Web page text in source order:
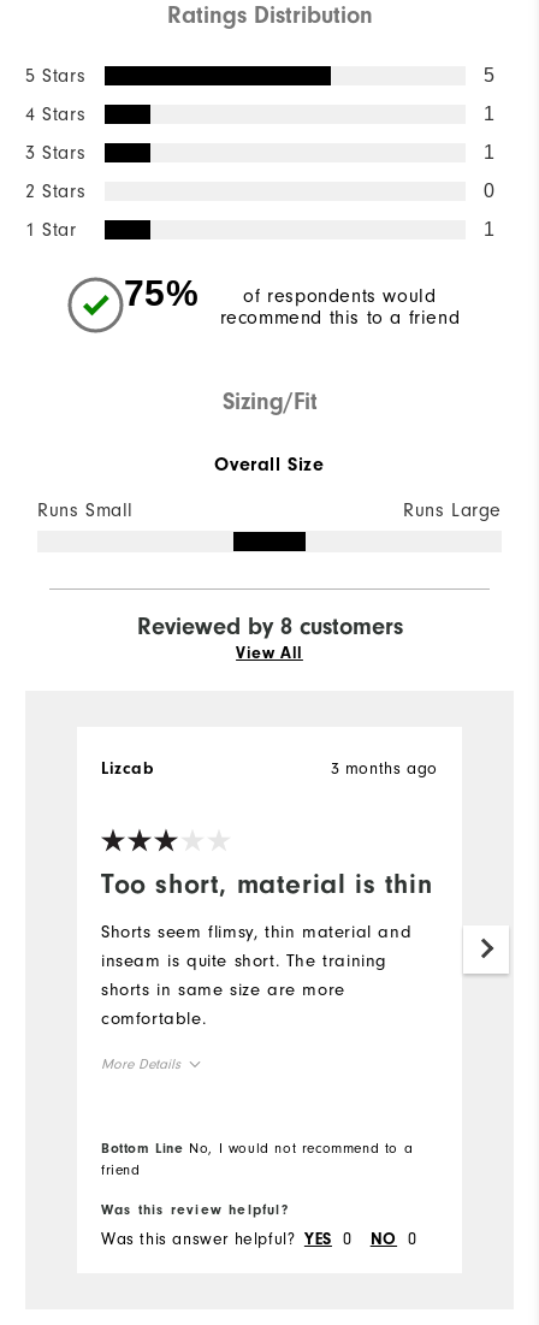
Ratings Distribution
5 Stars 5
4 Stars 1
3 Stars 1
2 Stars 0
1 Star 1
75%
of respondents would
recommend this to a friend
Sizing/Fit
Overall Size
Runs Small Runs Large
Reviewed by 8 customers
View All
Too short, material is thin
3 months ago
Lizcab
Shorts seem flimsy, thin material and
inseam is quite short. The training
shorts in same size are more
comfortable.
More Details
Height
Weight 150 - 160lbs
Bottom Line No, I would not recommend to a
friend
Was this review helpful?
Was this answer helpful? YES 0 NO 0